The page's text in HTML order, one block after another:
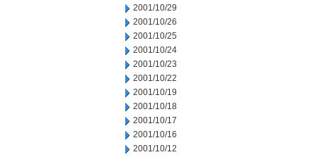
2001/10/29
2001/10/26
2001/10/25
2001/10/24
2001/10/23
2001/10/22
2001/10/19
2001/10/18
2001/10/17
2001/10/16
2001/10/12